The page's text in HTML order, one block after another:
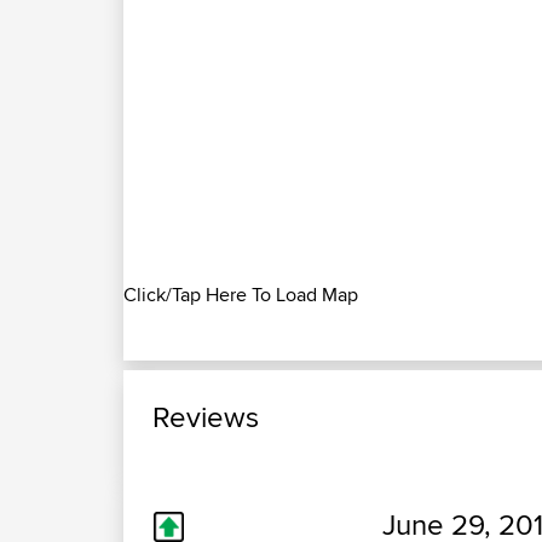
Click/Tap Here To Load Map
Reviews
June 29,